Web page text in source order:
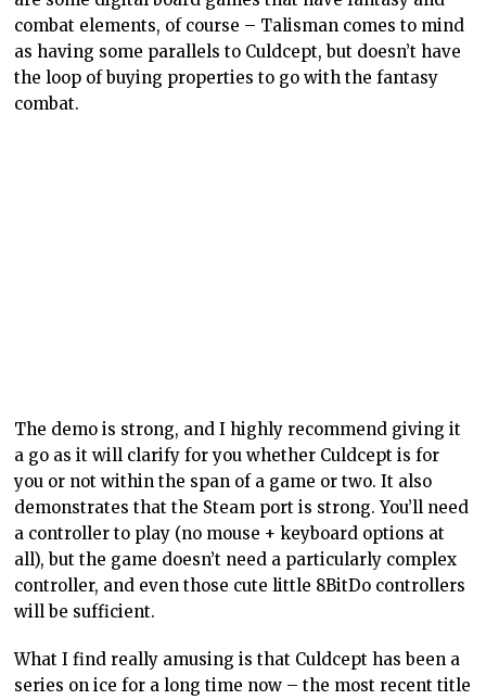
combat elements, of course – Talisman comes to mind
as having some parallels to Culdcept, but doesn’t have
the loop of buying properties to go with the fantasy
combat.
The demo is strong, and I highly recommend giving it
a go as it will clarify for you whether Culdcept is for
you or not within the span of a game or two. It also
demonstrates that the Steam port is strong. You’ll need
a controller to play (no mouse + keyboard options at
all), but the game doesn’t need a particularly complex
controller, and even those cute little 8BitDo controllers
will be sufficient.
What I find really amusing is that Culdcept has been a
series on ice for a long time now – the most recent title